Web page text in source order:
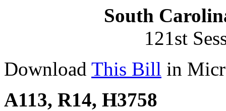
South
121st
Download This Bill in
A113, R14, H3758